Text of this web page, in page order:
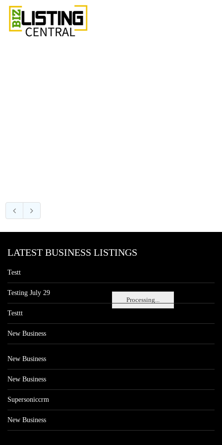
Processing...
LATEST BUSINESS LISTINGS
Testt
Testing July 29
Testtt
New Business
New Business
New Business
Supersoniccrm
New Business